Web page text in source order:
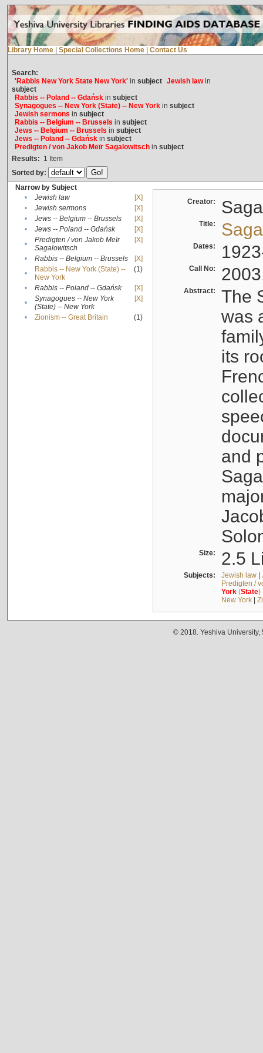
Library Home Special Collections Home Contact Us
Search:
'Rabbis New York State New York'in subject Jewish lawin
subject
Rabbis -- Poland -- Gdańskin subject
Synagogues -- New York (State) -- New Yorkin subject
Jewish sermons in subject
Rabbis -- Belgium -- Brussels in subject
Jews -- Belgium -- Brussels in subject
Jews -- Poland -- Gdańskin subject
Predigten / von Jakob Meïr Sagalowitschin subject
Results: 1 Item
Sorted by:
Narrow by Subject
•
Jewish law
[X]
•
Jewish sermons
[X]
•
Jews -- Belgium -- Brussels
[X]
•
Jews -- Poland -- Gdańsk
[X]
•
Predigten / von Jakob Meïr
Sagalowitsch
[X]
• Rabbis -- Belgium -- Brussels
[X]
•
Rabbis -- New York (State) --
New York
(1)
• Rabbis -- Poland -- Gdańsk
[X]
•
Synagogues -- New York
(State) -- New York
[X]
• Zionism -- Great Britain (1)
Creator:
Title:
Dates:
Call No:
Abstract:
The
was
its
and
Size: 2.5
Subjects: Jewish law|
Predigten /
York(State)
New York|
© 2018. Yeshiva University,